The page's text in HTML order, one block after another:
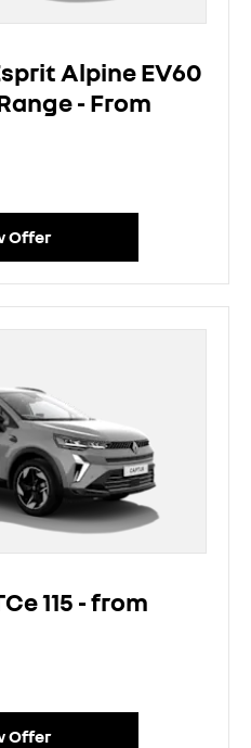
Alpine EV60
- From
Offer
115 - from
Offer